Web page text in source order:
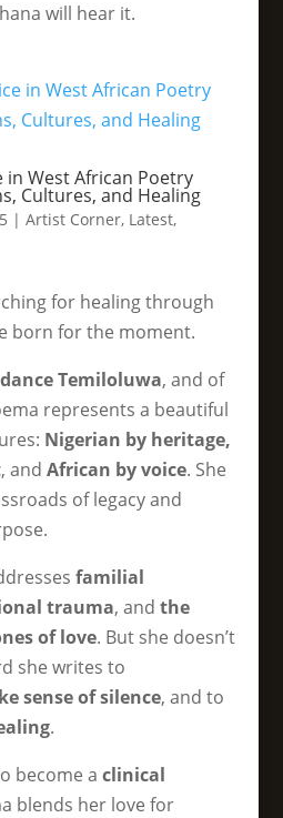
will hear it.
in West African Poetry
Cultures, and Healing
| Artist Corner, Latest,
for healing through
born for the moment.
Temiloluwa, and of
represents a beautiful
Nigerian by heritage,
, and African by voice. She
of legacy and
familial
trauma, and the
of love. But she doesn’t
she writes to
sense of silence, and to
.
become a clinical
blends her love for